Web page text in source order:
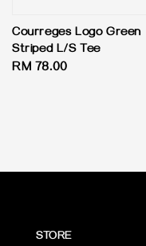
Courreges Logo Green
Striped L/S Tee
Regular
RM 78.00
STORE